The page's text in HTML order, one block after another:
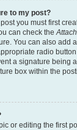
to my post?
you must first
can check the
You can also add
radio
a signature being
box within the
or editing the first